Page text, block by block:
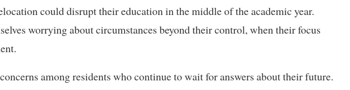
could disrupt their education in the middle of the academic year.
worrying about circumstances beyond their control, when their focus
among residents who continue to wait for answers about their future.